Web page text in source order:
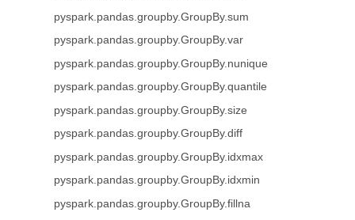
pyspark.pandas.groupby.GroupBy.sum
pyspark.pandas.groupby.GroupBy.var
pyspark.pandas.groupby.GroupBy.nunique
pyspark.pandas.groupby.GroupBy.quantile
pyspark.pandas.groupby.GroupBy.size
pyspark.pandas.groupby.GroupBy.diff
pyspark.pandas.groupby.GroupBy.idxmax
pyspark.pandas.groupby.GroupBy.idxmin
pyspark.pandas.groupby.GroupBy.fillna